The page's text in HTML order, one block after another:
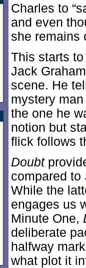
Charles to
and even
she remains
This starts
Jack
scene. He
mystery
the one he
notion but
flick follows
Doubt
compared to
While the
engages us
Minute One,
deliberate
halfway
what plot it